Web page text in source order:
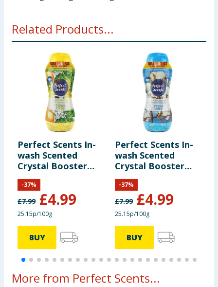
Related Products...
Perfect Scents In-
wash Scented
Crystal Booster
Crystals 1980g -
Citrus Oasis
£7.99 £4.99
-37%
25.15p/100g
BUY
Perfect Scents In-
wash Scented
Crystal Booster
Crystals 1980g -
Fresh Linen
£7.99 £4.99
-37%
25.15p/100g
BUY
More from Perfect Scents...